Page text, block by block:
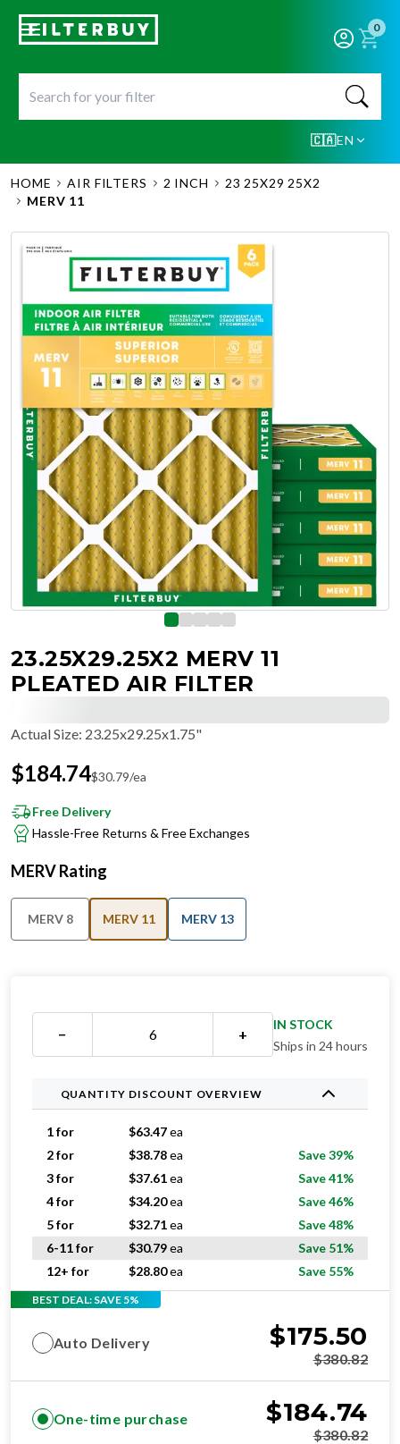
0
🇨🇦EN
HOME AIR FILTERS 2 INCH
23 25X29 25X2
MERV 11
23.25X29.25X2 MERV 11
PLEATED AIR FILTER
Actual Size: 23.25x29.25x1.75"
$184.74$30.79/ea
Free Delivery
Hassle-Free Returns & Free Exchanges
MERV Rating
MERV 8 MERV 11 MERV 13
− +
IN STOCK
Ships in 24 hours
QUANTITY DISCOUNT OVERVIEW
1 for $63.47ea
2 for
$38.78ea
Save 39%
3 for
$37.61ea
Save 41%
4 for
$34.20ea
Save 46%
5 for
$32.71ea
Save 48%
6-11 for
$30.79ea
Save 51%
12+ for
$28.80ea Save 55%
BEST DEAL: SAVE 5%
Auto Delivery $175.50
$380.82
One-time purchase $184.74
$380.82